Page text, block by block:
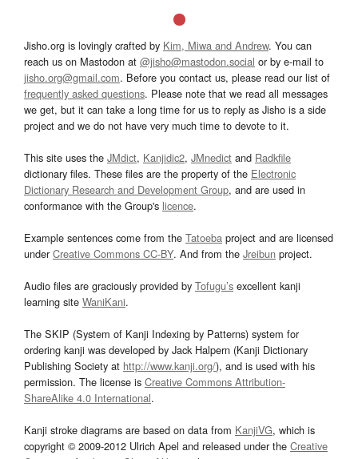
Jisho.org is lovingly crafted by Kim, Miwa and Andrew. You can
reach us on Mastodon at @jisho@mastodon.social or by e-mail to
jisho.org@gmail.com. Before you contact us, please read our list of
frequently asked questions. Please note that we read all messages
we get, but it can take a long time for us to reply as Jisho is a side
project and we do not have very much time to devote to it.
This site uses the JMdict, Kanjidic2, JMnedict and Radkfile
dictionary files. These files are the property of the Electronic
Dictionary Research and Development Group, and are used in
conformance with the Group's licence.
Example sentences come from the Tatoeba project and are licensed
underCreative Commons CC-BY. And from the Jreibun project.
Audio files are graciously provided by Tofugu’s excellent kanji
learning site WaniKani.
The SKIP (System of Kanji Indexing by Patterns) system for
ordering kanji was developed by Jack Halpern (Kanji Dictionary
Publishing Society at http://www.kanji.org/), and is used with his
permission. The license is Creative Commons Attribution-
ShareAlike 4.0 International.
Kanji stroke diagrams are based on data from KanjiVG, which is
copyright © 2009-2012 Ulrich Apel and released under the Creative